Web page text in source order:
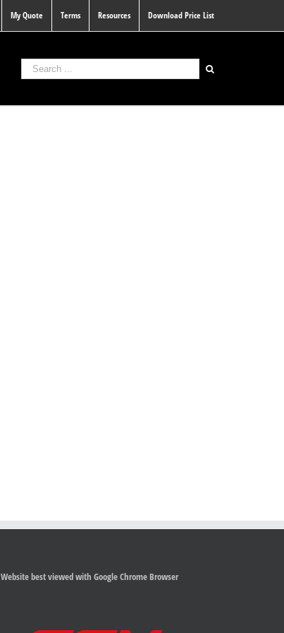
My Quote Terms Resources Download Price List
Website best viewed with Google Chrome Browser